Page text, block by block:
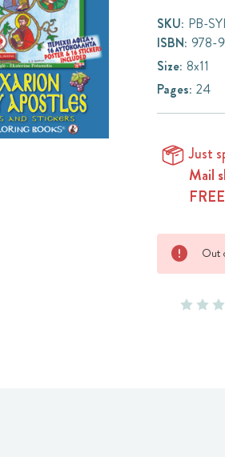
SKU: PB-
ISBN: 978-
Size: 8x11
Pages: 24
Just
Mail
Current
Stock:
Out